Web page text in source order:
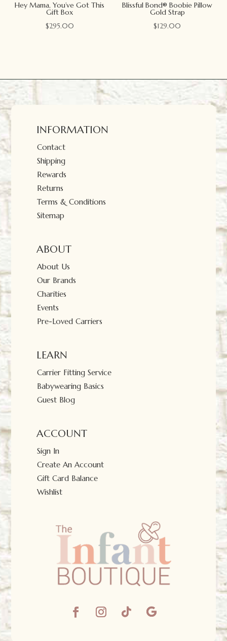
Hey Mama, You’ve Got This
Gift Box
$295.00
Blissful Bond® Boobie Pillow
Gold Strap
$129.00
INFORMATION
Contact
Shipping
Rewards
Returns
Terms & Conditions
Sitemap
ABOUT
About Us
Our Brands
Charities
Events
Pre-Loved Carriers
LEARN
Carrier Fitting Service
Babywearing Basics
Guest Blog
ACCOUNT
Sign In
Create An Account
Gift Card Balance
Wishlist